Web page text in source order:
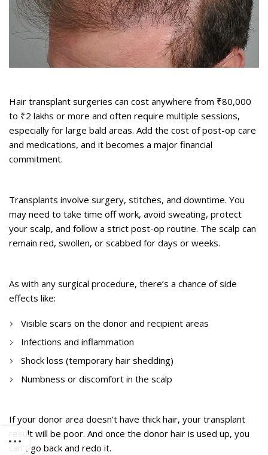
Hair transplant surgeries can cost anywhere from ₹80,000
to ₹2 lakhs or more and often require multiple sessions,
especially for large bald areas. Add the cost of post-op care
and medications, and it becomes a major financial
commitment.
Transplants involve surgery, stitches, and downtime. You
may need to take time off work, avoid sweating, protect
your scalp, and follow a strict post-op routine. The scalp can
remain red, swollen, or scabbed for days or weeks.
As with any surgical procedure, there’s a chance of side
effects like:
Visible scars on the donor and recipient areas
Infections and inflammation
Shock loss (temporary hair shedding)
Numbness or discomfort in the scalp
If your donor area doesn’t have thick hair, your transplant
result will be poor. And once the donor hair is used up, you
can’t go back and redo it.